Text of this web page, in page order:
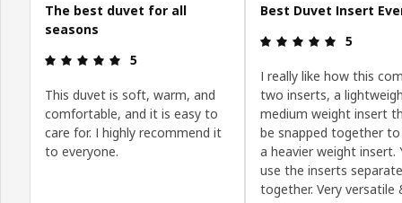
The best duvet for all
seasons
Review: 5 out of 5 stars.
5
This duvet is soft, warm, and
comfortable, and it is easy to
care for. I highly recommend it
to everyone.
Best Duvet Insert
Review: 5
5
I really like how this
two inserts, a
medium weight insert
be snapped together
a heavier weight insert.
use the inserts
together. Very versatile